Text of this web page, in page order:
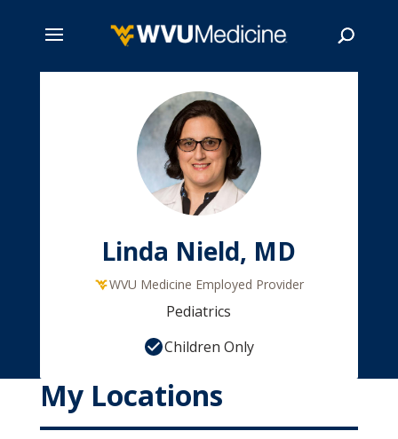
Linda Nield, MD
WVU Medicine Employed Provider
Pediatrics
Children Only
My Locations